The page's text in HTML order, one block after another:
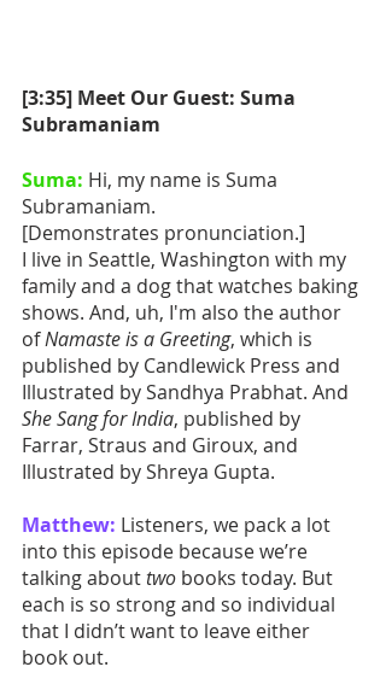
[3:35] Meet Our Guest: Suma
Subramaniam
Suma: Hi, my name is Suma
Subramaniam.
[Demonstrates pronunciation.]
I live in Seattle, Washington with my
family and a dog that watches baking
shows. And, uh, I'm also the author
of Namaste is a Greeting, which is
published by Candlewick Press and
Illustrated by Sandhya Prabhat. And
She Sang for India, published by
Farrar, Straus and Giroux, and
Illustrated by Shreya Gupta.
Matthew: Listeners, we pack a lot
into this episode because we’re
talking about two books today. But
each is so strong and so individual
that I didn’t want to leave either
book out.